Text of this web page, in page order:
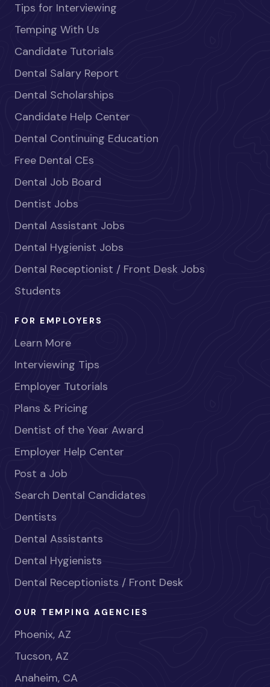
Tips for Interviewing
Temping With Us
Candidate Tutorials
Dental Salary Report
Dental Scholarships
Candidate Help Center
Dental Continuing Education
Free Dental CEs
Dental Job Board
Dentist Jobs
Dental Assistant Jobs
Dental Hygienist Jobs
Dental Receptionist / Front Desk Jobs
Students
FOR EMPLOYERS
Learn More
Interviewing Tips
Employer Tutorials
Plans & Pricing
Dentist of the Year Award
Employer Help Center
Post a Job
Search Dental Candidates
Dentists
Dental Assistants
Dental Hygienists
Dental Receptionists / Front Desk
OUR TEMPING AGENCIES
Phoenix, AZ
Tucson, AZ
Anaheim, CA